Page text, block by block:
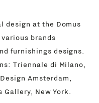
design at the Domus
brands
furnishings designs.
Triennale di Milano,
Amsterdam,
Gallery, New York.